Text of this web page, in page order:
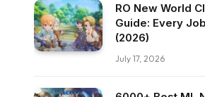
RO New World
Guide: Every
(2026)
July 17, 2026